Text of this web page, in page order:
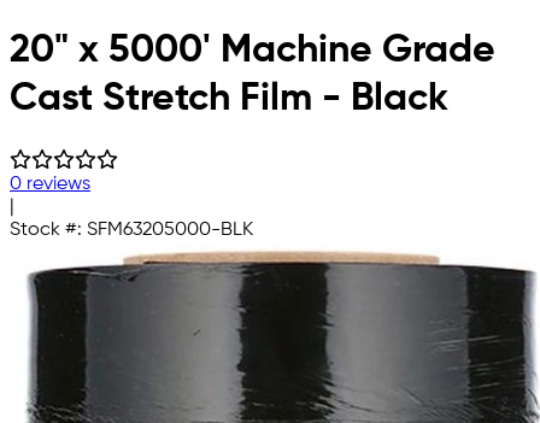
Skip to main content
20" x 5000' Machine Grade
Cast Stretch Film - Black
0 reviews
Stock #: SFM63205000-BLK